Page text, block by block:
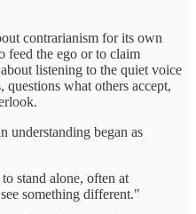
contrarianism for its own
feed the ego or to claim
listening to the quiet voice
questions what others accept,
understanding began as
stand alone, often at
something different."